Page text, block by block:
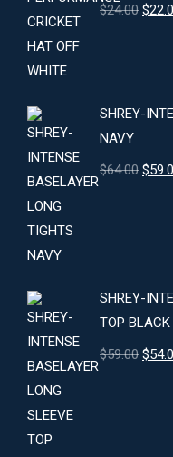
$24.00 $
SHREY-
NAVY
$64.00 $
SHREY-
TOP BLACK
$59.00 $